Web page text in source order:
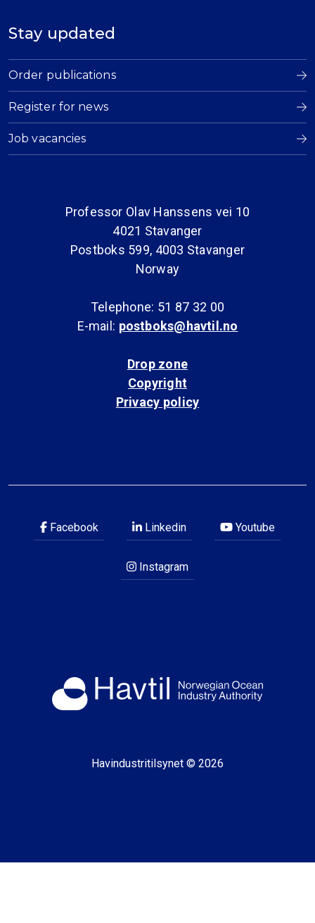
Stay updated
Order publications
Register for news
Job vacancies
Professor Olav Hanssens vei 10
4021 Stavanger
Postboks 599, 4003 Stavanger
Norway
Telephone: 51 87 32 00
E-mail: postboks@havtil.no
Drop zone
Copyright
Privacy policy
Facebook Linkedin Youtube
Instagram
Havindustritilsynet © 2026